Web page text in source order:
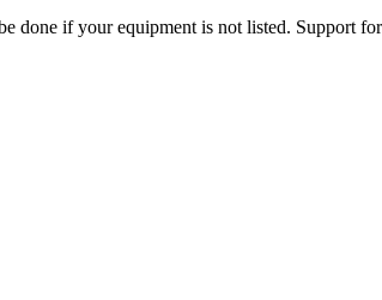
done if your equipment is not listed. Support